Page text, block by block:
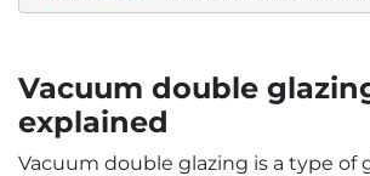
Vacuum double
explained
Vacuum double glazing is a type of